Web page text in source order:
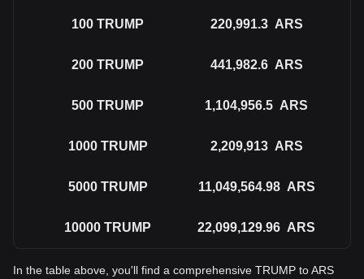
100 TRUMP 220,991.3 ARS
200 TRUMP 441,982.6 ARS
500 TRUMP 1,104,956.5 ARS
1000 TRUMP 2,209,913 ARS
5000 TRUMP 11,049,564.98 ARS
10000 TRUMP 22,099,129.96 ARS
In the table above, you'll find a comprehensive TRUMP to ARS